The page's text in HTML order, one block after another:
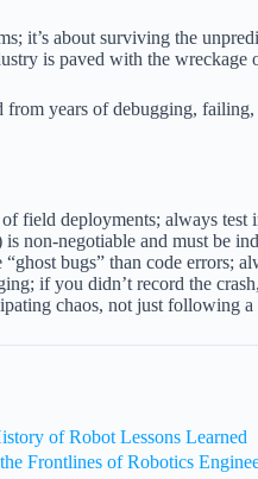
it’s about surviving the
is paved with the wreckage
from years of debugging,
field deployments; always test
non-negotiable and must be
“ghost bugs” than code errors;
if you didn’t record the
chaos, not just following a
of Robot Lessons Learned
Frontlines of Robotics